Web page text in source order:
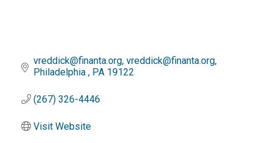
vreddick@finanta.org vreddick@finanta.org
Philadelphia
PA 19122
(267) 326-4446
Visit Website